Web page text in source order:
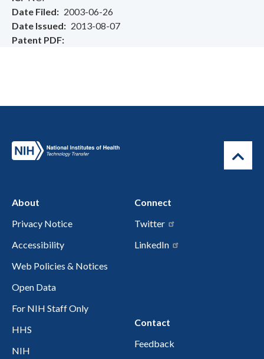
Date Filed
2003-06-26
Date Issued
2013-08-07
Patent PDF
About
Privacy Notice
Accessibility
Web Policies & Notices
Open Data
For NIH Staff Only
HHS
NIH
Connect
Twitter
LinkedIn
Contact
Feedback